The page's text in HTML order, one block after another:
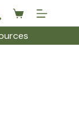
Shopping
cart